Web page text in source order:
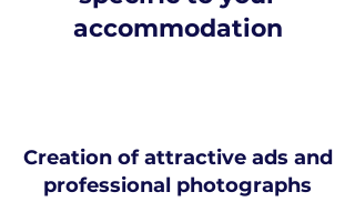
accommodation
Creation of attractive ads and
professional photographs